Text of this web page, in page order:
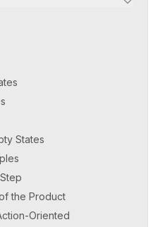
States
the Product
Oriented